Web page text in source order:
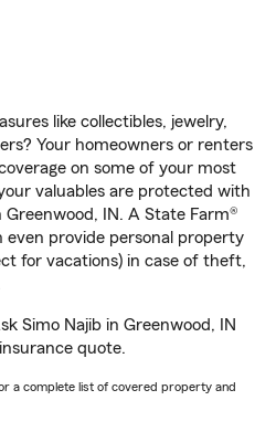
like collectibles, jewelry,
Your homeowners or renters
on some of your most
valuables are protected with
Greenwood, IN. A State Farm®
even provide personal property
for vacations) in case of theft,
Simo Najib in Greenwood, IN
quote.
a complete list of covered property and